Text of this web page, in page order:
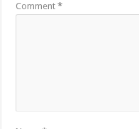
Comment*